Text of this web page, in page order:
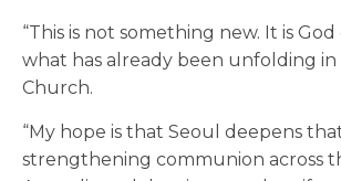
“This is not something new. It is
what has already been unfolding
Church.
“My hope is that Seoul deepens
strengthening communion across